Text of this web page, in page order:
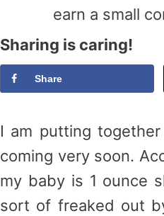
earn a small
Sharing is caring!
Share
I am putting
coming very soon.
my baby is 1 ounce
sort of freaked out